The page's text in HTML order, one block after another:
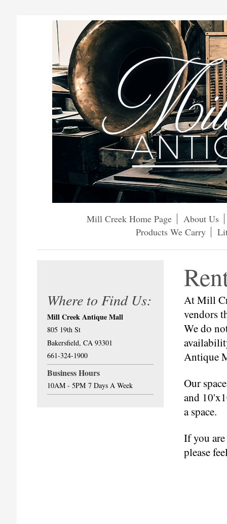
Mill Creek Home Page
About Us
Products We Carry
At Mill
vendors
We do
Antique
Our
and
a space.
If you
please
Where to Find Us:
Mill Creek Antique Mall
805 19th St
Bakersfield, CA 93301
661-324-1900
Business Hours
10AM - 5PM 7 Days A Week